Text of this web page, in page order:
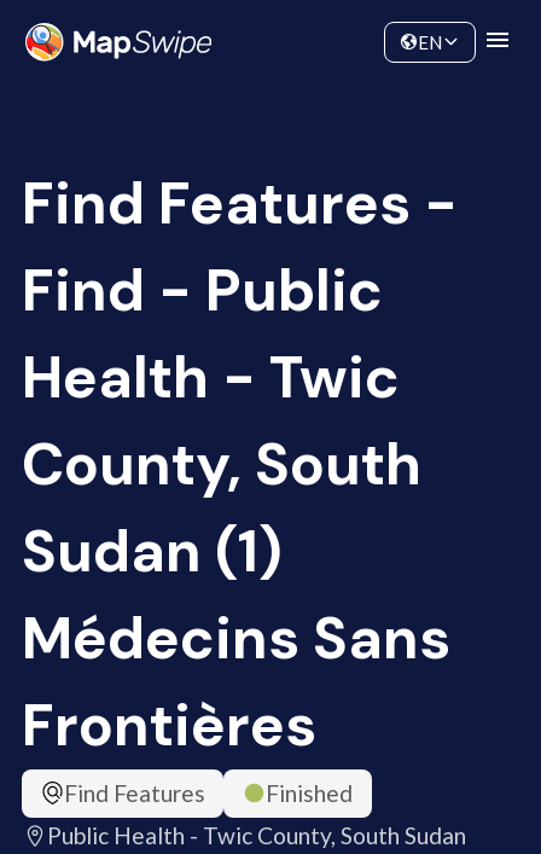
Community
EN
Find Features -
Find - Public
Health - Twic
County, South
Sudan (1)
Médecins Sans
Frontières
Find Features
Finished
Public Health - Twic County, South Sudan